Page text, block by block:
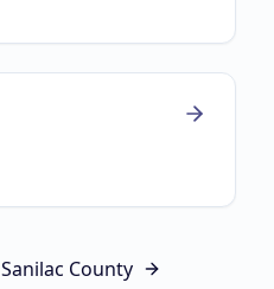
Sanilac County